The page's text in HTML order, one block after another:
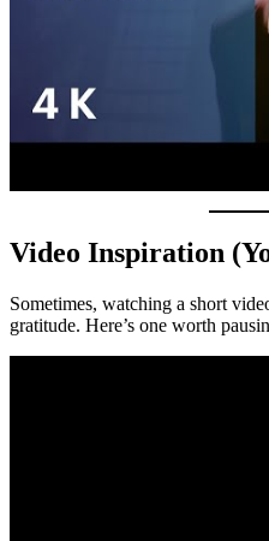
Video Inspiration
Sometimes, watching a short
gratitude. Here’s one worth